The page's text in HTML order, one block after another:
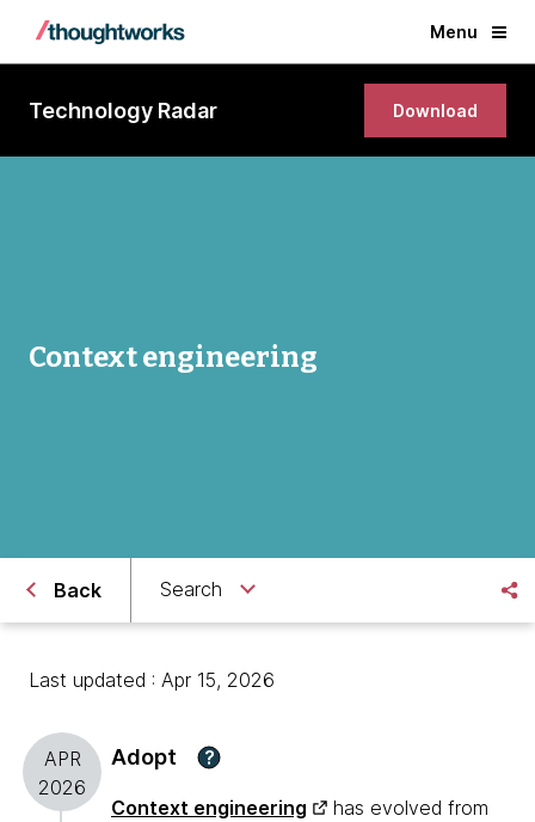
Menu
Technology Radar Download
Context engineering
Back Search
Last updated : Apr 15, 2026
APR
2026
Adopt ?
Context engineering
has evolved from